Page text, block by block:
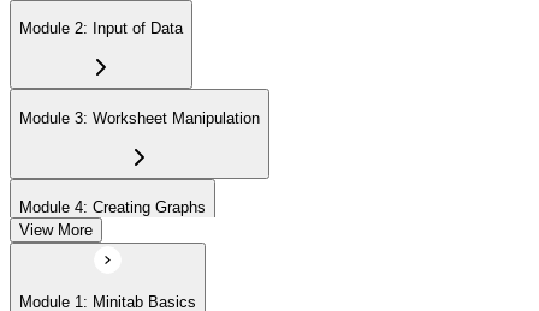
Module 2: Input of Data
Module 3: Worksheet Manipulation
Module 4: Creating Graphs
Module 5: Basic Data Analysis
View More
Module 1: Minitab Basics